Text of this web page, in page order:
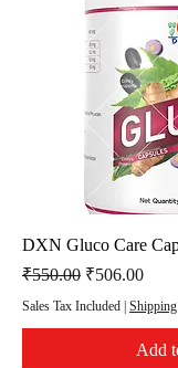
DXN Gluco Care
Regular Price
₹550.00 Sale Price
₹506.00
Sales Tax Included |
Add